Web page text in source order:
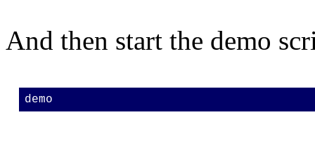
And then start the demo
demo